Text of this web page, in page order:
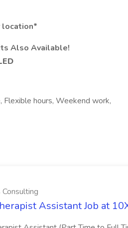
location*
Also Available!
Flexible hours, Weekend work,
Assistant Job at